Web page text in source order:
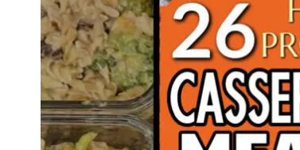
FINGER
FOODS
WITH
BACON